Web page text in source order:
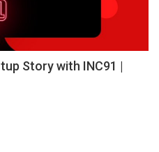
Story with INC91 |